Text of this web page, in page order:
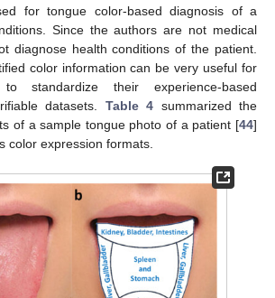
for tongue color-based diagnosis of a
Since the authors are not medical
diagnose health conditions of the patient.
color information can be very useful for
standardize their experience-based
datasets. Table 4 summarized the
of a sample tongue photo of a patient [44]
color expression formats.